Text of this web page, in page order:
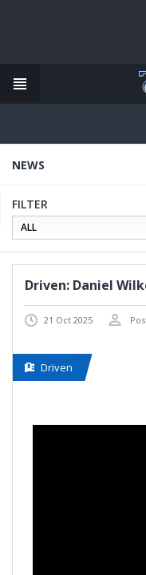
content
NEWS
FILTER
Driven: Daniel
21 Oct 2025
Driven